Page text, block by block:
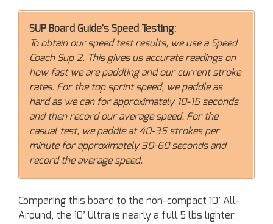
SUP Board Guide’s Speed Testing:
To obtain our speed test results, we use a Speed
Coach Sup 2. This gives us accurate readings on
how fast we are paddling and our current stroke
rates. For the top sprint speed, we paddle as
hard as we can for approximately 10-15 seconds
and then record our average speed. For the
casual test, we paddle at 40-35 strokes per
minute for approximately 30-60 seconds and
record the average speed.
Comparing this board to the non-compact 10’ All-
Around, the 10’ Ultra is nearly a full 5 lbs lighter,